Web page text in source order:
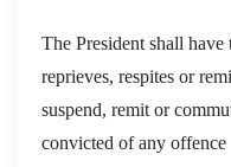
The President shall
reprieves, respites or
suspend, remit or
convicted of any offence